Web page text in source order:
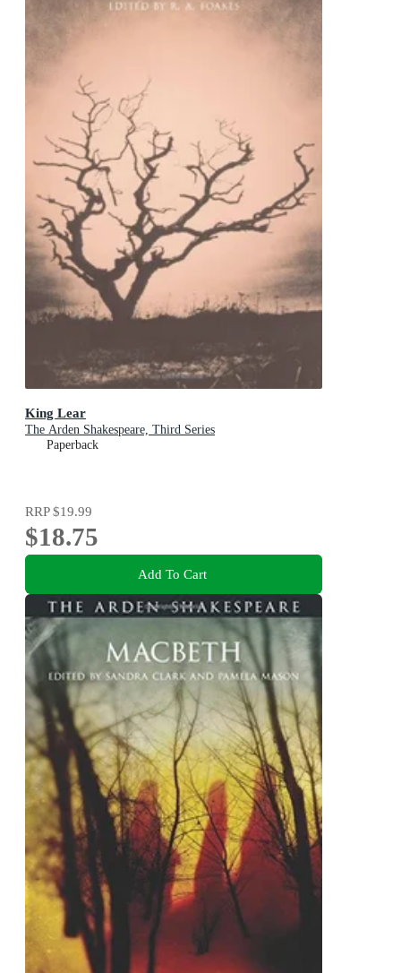
King Lear
The Arden Shakespeare, Third Series
Paperback
RRP$19.99
$18.75
Add To Cart